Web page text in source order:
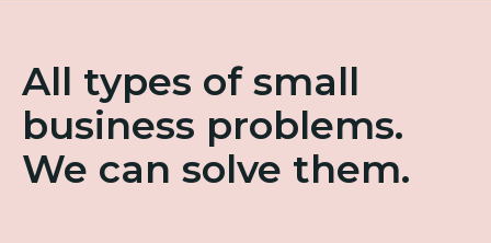
All types of small
business problems.
We can solve them.